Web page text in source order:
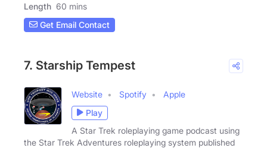
Length 60 mins
Get Email Contact
7. Starship Tempest
Website Spotify
Apple
Play
A Star Trek roleplaying game podcast using
the Star Trek Adventures roleplaying system published